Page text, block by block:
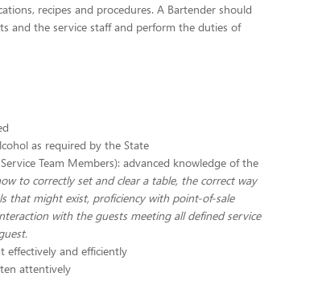
recipes and procedures. A Bartender should
and the service staff and perform the duties of
as required by the State
Team Members): advanced knowledge of the
to correctly set and clear a table, the correct way
that might exist, proficiency with point-of-sale
with the guests meeting all defined service
effectively and efficiently
attentively